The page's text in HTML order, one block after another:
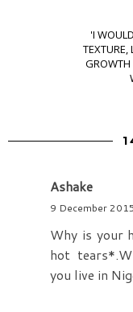
'I
TEXTURE,
GROWTH
Ashake
9 December
Why is your
hot
you live in